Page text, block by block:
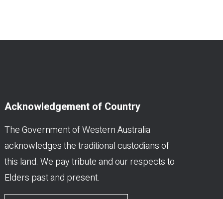
Acknowledgement of Country
The Government of Western Australia
acknowledges the traditional custodians of
this land. We pay tribute and our respects to
Elders past and present.